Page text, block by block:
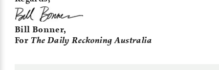
Bill Bonner,
For The Daily Reckoning Australia